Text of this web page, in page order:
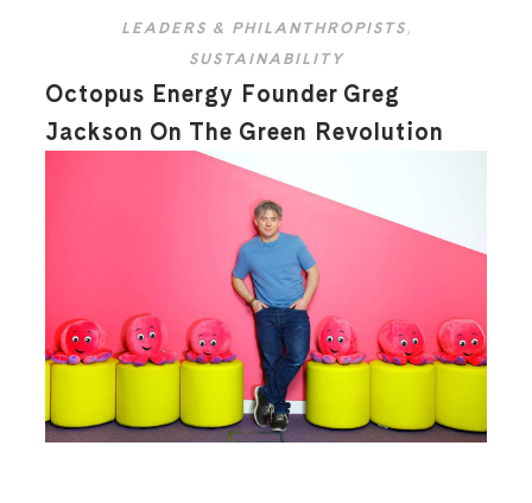
LEADERS & PHILANTHROPISTS,
SUSTAINABILITY
Octopus Energy Founder Greg
Jackson On The Green Revolution